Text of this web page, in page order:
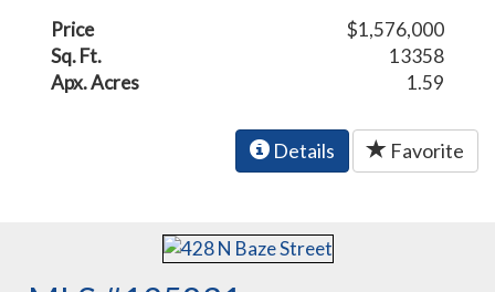
Price
$1,576,000
Sq. Ft.
13358
Apx. Acres
1.59
Details Favorite